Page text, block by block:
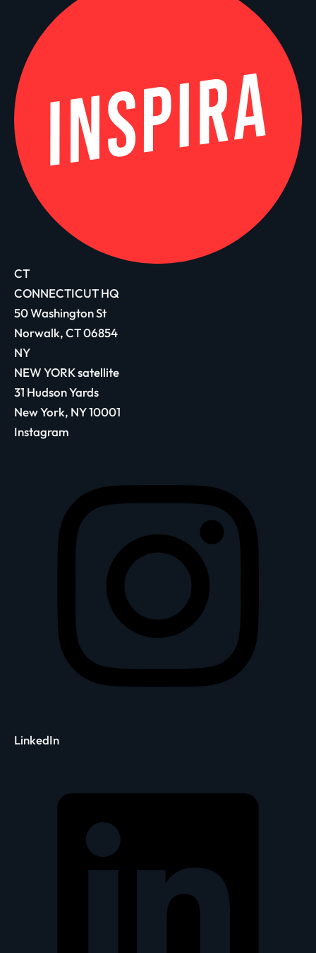
CT
CONNECTICUT HQ
50 Washington St
Norwalk, CT 06854
NY
NEW YORK satellite
31 Hudson Yards
New York, NY 10001
Instagram
LinkedIn